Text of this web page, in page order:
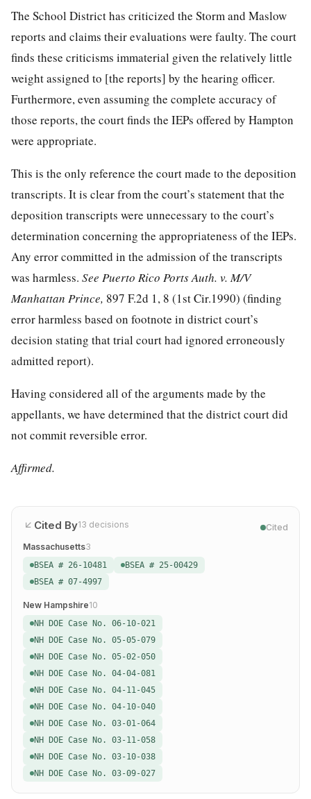
The School District has criticized the Storm and Maslow
reports and claims their evaluations were faulty. The court
finds these criticisms immaterial given the relatively little
weight assigned to [the reports] by the hearing officer.
Furthermore, even assuming the complete accuracy of
those reports, the court finds the IEPs offered by Hampton
were appropriate.
This is the only reference the court made to the deposition
transcripts. It is clear from the court’s statement that the
deposition transcripts were unnecessary to the court’s
determination concerning the appropriateness of the IEPs.
Any error committed in the admission of the transcripts
was harmless. See Puerto Rico Ports Auth. v. M/V
Manhattan Prince, 897 F.2d 1, 8 (1st Cir.1990) (finding
error harmless based on footnote in district court’s
decision stating that trial court had ignored erroneously
admitted report).
Having considered all of the arguments made by the
appellants, we have determined that the district court did
not commit reversible error.
Affirmed.
Cited By13 decisions
Cited
Massachusetts3
BSEA # 26-10481
BSEA # 25-00429
BSEA # 07-4997
New Hampshire10
NH DOE Case No. 06-10-021
NH DOE Case No. 05-05-079
NH DOE Case No. 05-02-050
NH DOE Case No. 04-04-081
NH DOE Case No. 04-11-045
NH DOE Case No. 04-10-040
NH DOE Case No. 03-01-064
NH DOE Case No. 03-11-058
NH DOE Case No. 03-10-038
NH DOE Case No. 03-09-027